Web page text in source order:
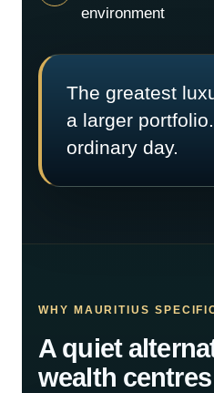
environment
The greatest
a larger
ordinary day.
WHY MAURITIUS
A quiet
wealth centres